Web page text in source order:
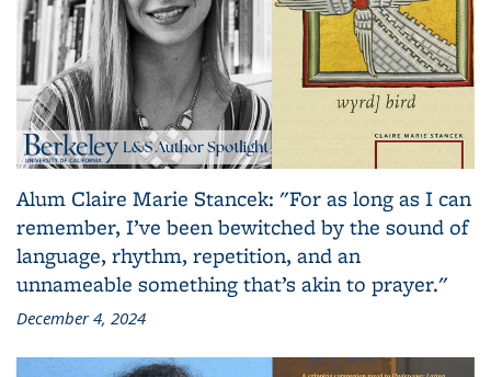
Alum Claire Marie Stancek: "For as long as I can
remember, I’ve been bewitched by the sound of
language, rhythm, repetition, and an
unnameable something that’s akin to prayer."
December 4, 2024